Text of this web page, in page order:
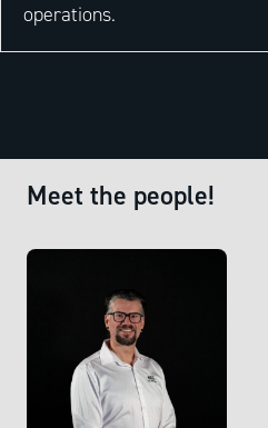
operations.
Meet the people!